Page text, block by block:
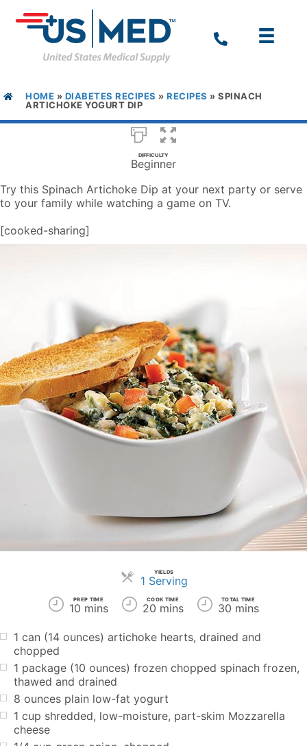
HOME » DIABETES RECIPES » RECIPES » SPINACH
ARTICHOKE YOGURT DIP
DIFFICULTY
Beginner
Try this Spinach Artichoke Dip at your next party or serve
to your family while watching a game on TV.
[cooked-sharing]
YIELDS
1 ServingServings
PREP TIME
10 mins
COOK TIME
20 mins
TOTAL TIME
30 mins
1 can (14 ounces) artichoke hearts, drained and
chopped
1 package (10 ounces) frozen chopped spinach frozen,
thawed and drained
8 ounces plain low-fat yogurt
1 cup shredded, low-moisture, part-skim Mozzarella
cheese